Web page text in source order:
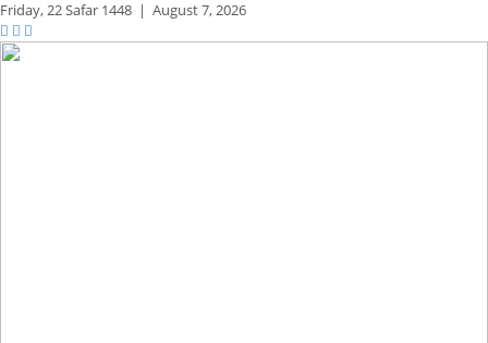
Friday,22 Safar 1448 | August 7, 2026